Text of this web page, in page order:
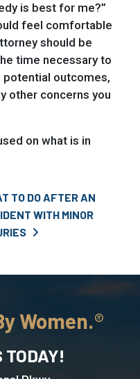
is best for me?”
feel comfortable
should be
time necessary to
outcomes,
other concerns you
on what is in
TO DO AFTER AN
WITH MINOR
Women.
TODAY!